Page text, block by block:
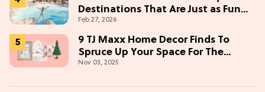
Destinations That Are Just as Fun
for Adults
Feb 27, 2026
9 TJ Maxx Home Decor Finds To
Spruce Up Your Space For The
Holidays
Nov 03, 2025